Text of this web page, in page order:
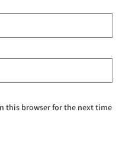
this browser for the next time